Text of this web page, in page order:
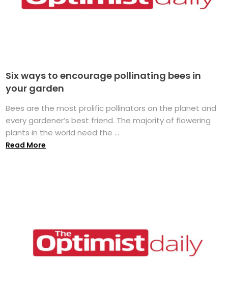
Six ways to encourage pollinating bees in
your garden
Bees are the most prolific pollinators on the planet and
every gardener’s best friend. The majority of flowering
plants in the world need the ...
Read More